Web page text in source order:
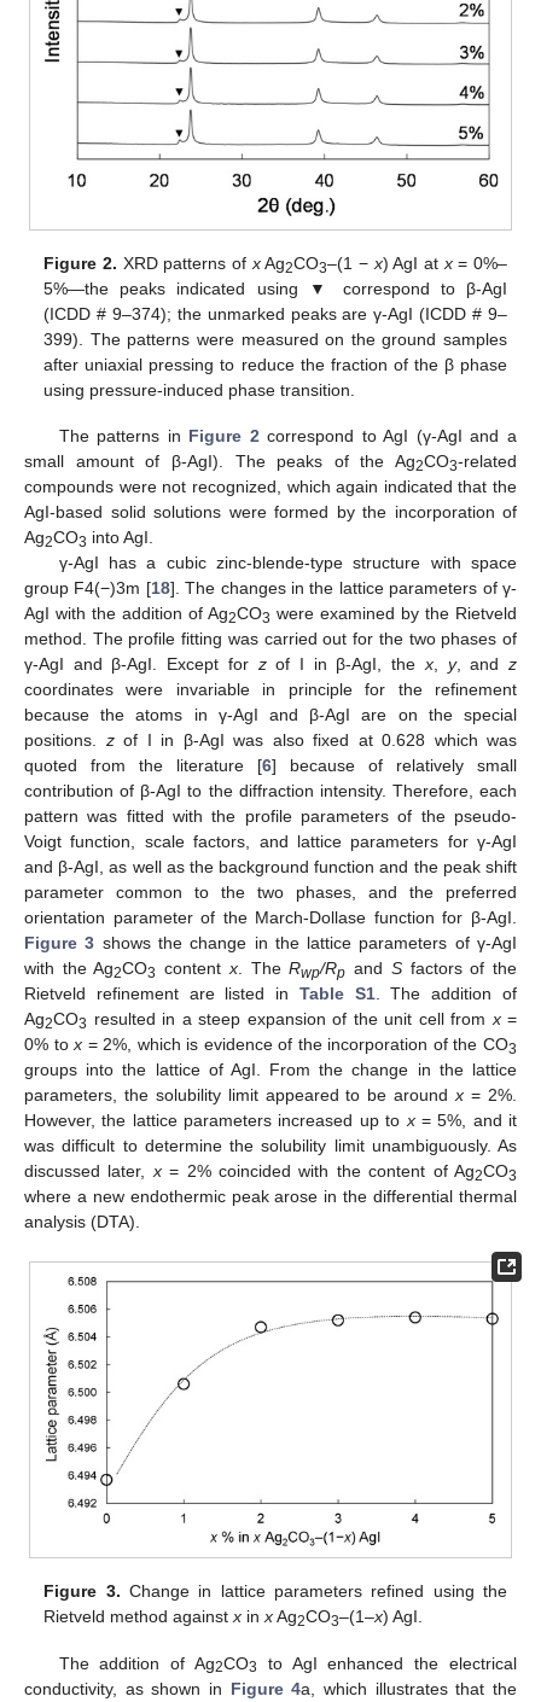
Figure 2. XRD patterns of xAg2CO3–(1 − x) AgI at x= 0%–
5%—the peaks indicated using ▼ correspond to β-AgI
(ICDD # 9–374); the unmarked peaks are γ-AgI (ICDD # 9–
399). The patterns were measured on the ground samples
after uniaxial pressing to reduce the fraction of the β phase
using pressure-induced phase transition.
The patterns in Figure 2 correspond to AgI (γ-AgI and a
small amount of β-AgI). The peaks of the Ag2CO3-related
compounds were not recognized, which again indicated that the
AgI-based solid solutions were formed by the incorporation of
Ag2CO3 into AgI.
γ-AgI has a cubic zinc-blende-type structure with space
group F4(−)3m [18]. The changes in the lattice parameters of γ-
AgI with the addition of Ag2CO3 were examined by the Rietveld
method. The profile fitting was carried out for the two phases of
γ-AgI and β-AgI. Except for zof I in β-AgI, the x, y, andz
coordinates were invariable in principle for the refinement
because the atoms in γ-AgI and β-AgI are on the special
positions. zof I in β-AgI was also fixed at 0.628 which was
quoted from the literature [6] because of relatively small
contribution of β-AgI to the diffraction intensity. Therefore, each
pattern was fitted with the profile parameters of the pseudo-
Voigt function, scale factors, and lattice parameters for γ-AgI
and β-AgI, as well as the background function and the peak shift
parameter common to the two phases, and the preferred
orientation parameter of the March-Dollase function for β-AgI.
Figure 3 shows the change in the lattice parameters of γ-AgI
with the Ag2CO3 content x. TheRwp/Rp and Sfactors of the
Rietveld refinement are listed in Table S1. The addition of
Ag2CO3 resulted in a steep expansion of the unit cell from x=
0% tox = 2%, which is evidence of the incorporation of the CO3
groups into the lattice of AgI. From the change in the lattice
parameters, the solubility limit appeared to be aroundx = 2%.
However, the lattice parameters increased up to x= 5%, and it
was difficult to determine the solubility limit unambiguously. As
discussed later, x= 2% coincided with the content of Ag2CO3
where a new endothermic peak arose in the differential thermal
analysis (DTA).
Figure 3. Change in lattice parameters refined using the
Rietveld method againstx inxAg2CO3–(1–x) AgI.
The addition of Ag2CO3
to AgI enhanced the electrical
conductivity, as shown in Figure 4a, which illustrates that the